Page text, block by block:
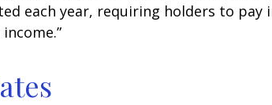
each year, requiring holders to pay